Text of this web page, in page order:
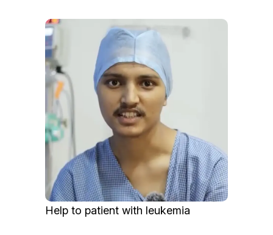
Help to patient with leukemia